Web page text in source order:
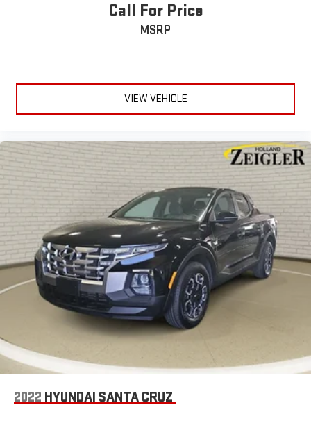
Call For Price
MSRP
VIEW VEHICLE
2022 HYUNDAI SANTA CRUZ